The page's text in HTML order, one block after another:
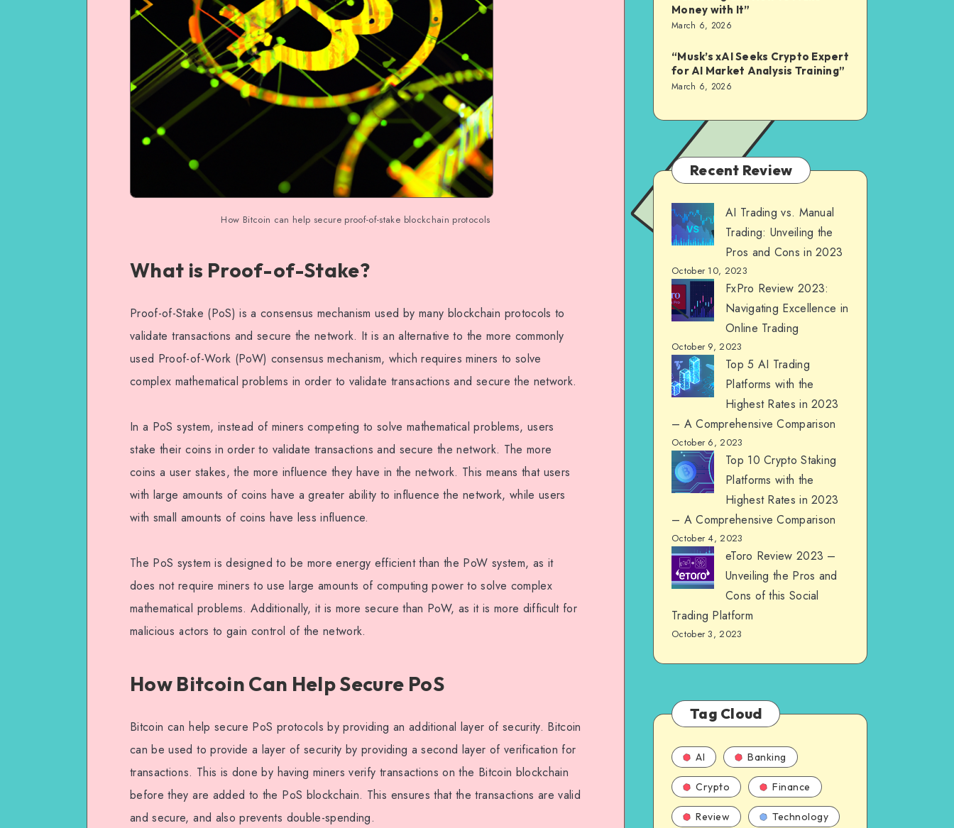
How Bitcoin can help secure proof-of-stake blockchain protocols
What is Proof-of-Stake?
Proof-of-Stake (PoS) is a consensus mechanism used by many blockchain protocols to
validate transactions and secure the network. It is an alternative to the more commonly
used Proof-of-Work (PoW) consensus mechanism, which requires miners to solve
complex mathematical problems in order to validate transactions and secure the network.
In a PoS system, instead of miners competing to solve mathematical problems, users
stake their coins in order to validate transactions and secure the network. The more
coins a user stakes, the more influence they have in the network. This means that users
with large amounts of coins have a greater ability to influence the network, while users
with small amounts of coins have less influence.
The PoS system is designed to be more energy efficient than the PoW system, as it
does not require miners to use large amounts of computing power to solve complex
mathematical problems. Additionally, it is more secure than PoW, as it is more difficult for
malicious actors to gain control of the network.
How Bitcoin Can Help Secure PoS
Bitcoin can help secure PoS protocols by providing an additional layer of security. Bitcoin
can be used to provide a layer of security by providing a second layer of verification for
transactions. This is done by having miners verify transactions on the Bitcoin blockchain
before they are added to the PoS blockchain. This ensures that the transactions are valid
and secure, and also prevents double-spending.
Money with It”
March 6, 2026
“Musk’s xAI Seeks Crypto Expert
for AI Market Analysis Training”
March 6, 2026
Recent Review
AI Trading vs. Manual
Trading: Unveiling the
Pros and Cons in 2023
October 10, 2023
FxPro Review 2023:
Navigating Excellence in
Online Trading
October 9, 2023
Top 5 AI Trading
Platforms with the
Highest Rates in 2023
– A Comprehensive Comparison
October 6, 2023
Top 10 Crypto Staking
Platforms with the
Highest Rates in 2023
– A Comprehensive Comparison
October 4, 2023
eToro Review 2023 –
Unveiling the Pros and
Cons of this Social
Trading Platform
October 3, 2023
Tag Cloud
AI Banking
Crypto Finance
Review Technology